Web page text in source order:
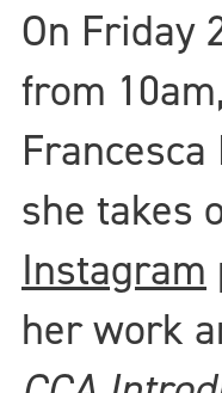
On Friday
from
she takes
Instagram
her work